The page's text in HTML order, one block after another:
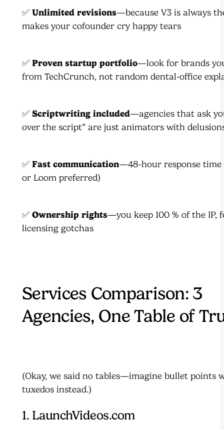
✅ Unlimited revisions—because V3 is always
makes your cofounder cry happy tears
✅ Proven startup portfolio—look for brands
from TechCrunch, not random dental-office
✅ Scriptwriting included—agencies that ask
over the script” are just animators with
✅ Fast communication—48-hour response time
or Loom preferred)
✅ Ownership rights—you keep 100 % of the IP,
licensing gotchas
Services Comparison: 3
Agencies, One Table of
(Okay, we said no tables—imagine bullet points
tuxedos instead.)
1. LaunchVideos.com